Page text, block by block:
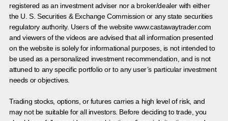
registered as an investment adviser nor a broker/dealer with either
the U. S. Securities & Exchange Commission or any state securities
regulatory authority. Users of the website www.castawaytrader.com
and viewers of the videos are advised that all information presented
on the website is solely for informational purposes, is not intended to
be used as a personalized investment recommendation, and is not
attuned to any specific portfolio or to any user’s particular investment
needs or objectives.
Trading stocks, options, or futures carries a high level of risk, and
may not be suitable for all investors. Before deciding to trade, you